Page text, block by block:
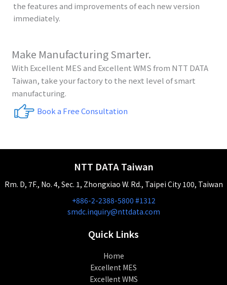
the features and improvements of each new version
immediately.
Make Manufacturing Smarter.
With Excellent MES and Excellent WMS from NTT DATA
Taiwan, take your factory to the next level of smart
manufacturing.
Book a Free Consultation
NTT DATA Taiwan
Rm. D, 7F., No. 4, Sec. 1, Zhongxiao W. Rd., Taipei City 100, Taiwan
+886-2-2388-5800 #1312
smdc.inquiry@nttdata.com
Quick Links
Home
Excellent MES
Excellent WMS